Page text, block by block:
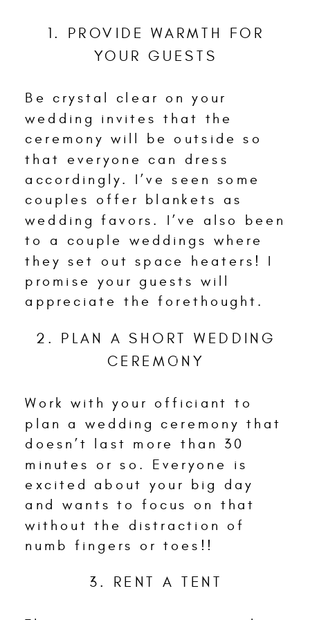
1. PROVIDE WARMTH FOR
YOUR GUESTS
Be crystal clear on your
wedding invites that the
ceremony will be outside so
that everyone can dress
accordingly. I’ve seen some
couples offer blankets as
wedding favors. I’ve also been
to a couple weddings where
they set out space heaters! I
promise your guests will
appreciate the forethought.
2. PLAN A SHORT WEDDING
CEREMONY
Work with your officiant to
plan a wedding ceremony that
doesn’t last more than 30
minutes or so. Everyone is
excited about your big day
and wants to focus on that
without the distraction of
numb fingers or toes!!
3. RENT A TENT